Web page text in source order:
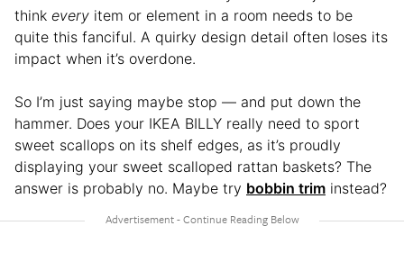
think every item or element in a room needs to be
quite this fanciful. A quirky design detail often loses its
impact when it’s overdone.
So I’m just saying maybe stop — and put down the
hammer. Does your IKEA BILLY really need to sport
sweet scallops on its shelf edges, as it’s proudly
displaying your sweet scalloped rattan baskets? The
answer is probably no. Maybe try bobbin trim instead?